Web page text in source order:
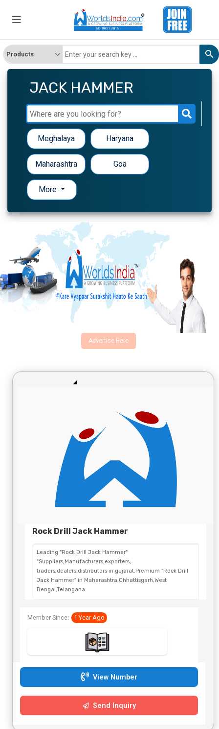
JACK HAMMER
Meghalaya Haryana
Maharashtra Goa
More
Advertise Here
Rock Drill Jack Hammer
Leading "Rock Drill Jack Hammer"
"Suppliers,Manufacturers,exporters,
traders,dealers,distributors in gujarat.Premium "Rock Drill
Jack Hammer" in Maharashtra,Chhattisgarh,West
Bengal,Telangana.
Member Since: 1 Year Ago
View Number
Send Inquiry